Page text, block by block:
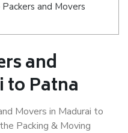
and Movers
and
to Patna
Movers in Madurai to
Packing & Moving